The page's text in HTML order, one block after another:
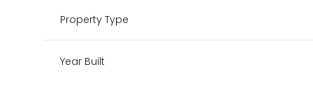
Property Type
Year Built